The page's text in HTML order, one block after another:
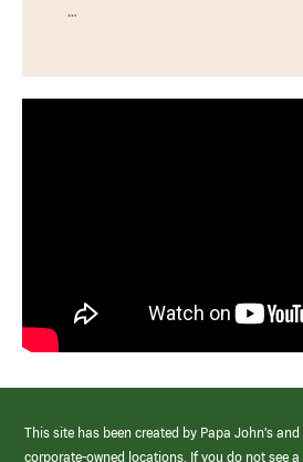
…
This site has been created by Papa John’s and
corporate-owned locations. If you do not see